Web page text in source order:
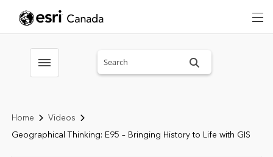
Toggle menubar
Home
Videos
Geographical Thinking: E95 – Bringing History to Life with GIS